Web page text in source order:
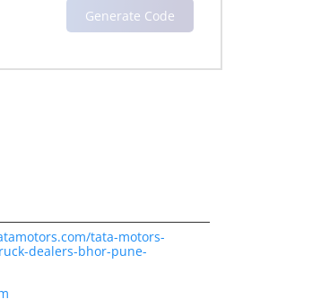
tata-motors-
dealers-bhor-pune-